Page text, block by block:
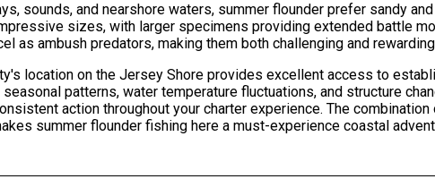
sounds, and nearshore waters, summer flounder prefer sandy
sizes, with larger specimens providing extended battle
as ambush predators, making them both challenging and
location on the Jersey Shore provides excellent access to
seasonal patterns, water temperature fluctuations, and structure
action throughout your charter experience. The
summer flounder fishing here a must-experience coastal